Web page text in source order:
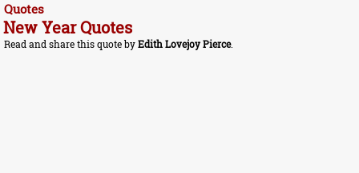
Quotes
New Year Quotes
Read and share this quote byEdith Lovejoy Pierce.